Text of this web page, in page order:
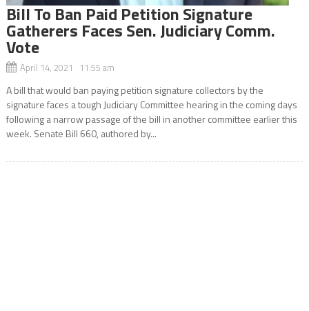
Bill To Ban Paid Petition Signature
Gatherers Faces Sen. Judiciary Comm.
Vote
April 14, 2021 11:55 am
A bill that would ban paying petition signature collectors by the
signature faces a tough Judiciary Committee hearing in the coming days
following a narrow passage of the bill in another committee earlier this
week. Senate Bill 660, authored by...